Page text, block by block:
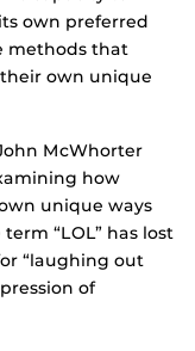
own preferred
methods that
own unique
McWhorter
how
unique ways
“LOL” has lost
“laughing out
of